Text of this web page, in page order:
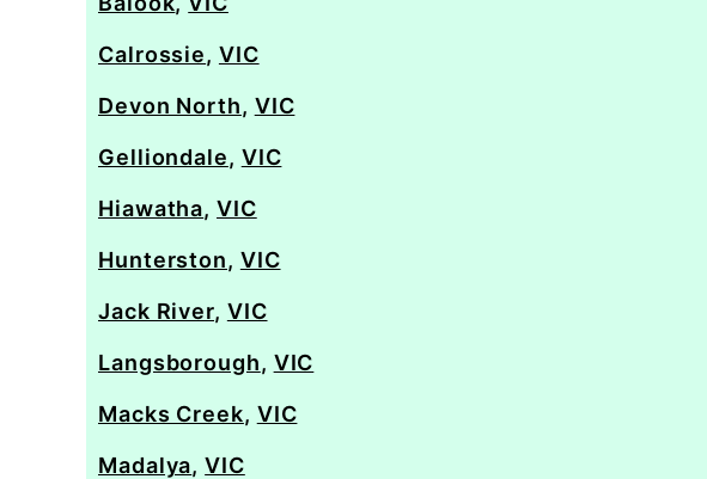
Calrossie, VIC
Devon North, VIC
Gelliondale, VIC
Hiawatha,VIC
Hunterston, VIC
Jack River, VIC
Langsborough, VIC
Macks Creek, VIC
Madalya,VIC